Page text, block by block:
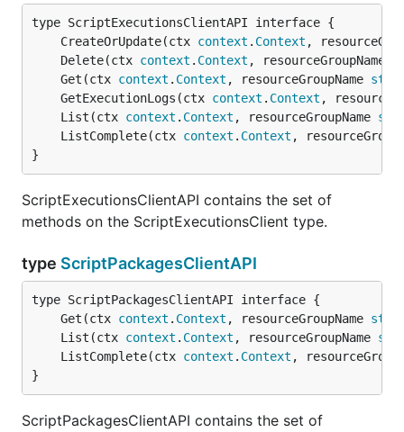
	CreateOrUpdate(ctx
context . Context ,
	Delete(ctx
context . Context , resourceGroupName
	Get(ctx
context . Context , resourceGroupName
	GetExecutionLogs(ctx
context . Context ,
	List(ctx
context . Context , resourceGroupName
	ListComplete(ctx
context . Context ,
}
ScriptExecutionsClientAPI contains the set of
methods on the ScriptExecutionsClient type.
type ScriptPackagesClientAPI
	Get(ctx
context . Context , resourceGroupName
	List(ctx
context . Context , resourceGroupName
	ListComplete(ctx
context . Context ,
}
ScriptPackagesClientAPI contains the set of